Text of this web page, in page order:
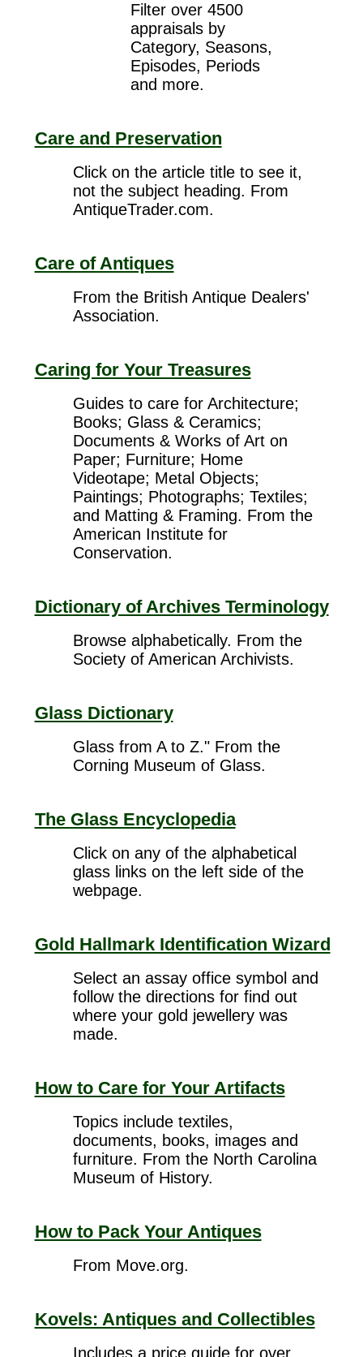
Filter over 4500
appraisals by
Category, Seasons,
Episodes, Periods
and more.
Care and Preservation
Click on the article title to see it,
not the subject heading. From
AntiqueTrader.com.
Care of Antiques
From the British Antique Dealers'
Association.
Caring for Your Treasures
Guides to care for Architecture;
Books; Glass & Ceramics;
Documents & Works of Art on
Paper; Furniture; Home
Videotape; Metal Objects;
Paintings; Photographs; Textiles;
and Matting & Framing. From the
American Institute for
Conservation.
Dictionary of Archives Terminology
Browse alphabetically. From the
Society of American Archivists.
Glass Dictionary
Glass from A to Z." From the
Corning Museum of Glass.
The Glass Encyclopedia
Click on any of the alphabetical
glass links on the left side of the
webpage.
Gold Hallmark Identification Wizard
Select an assay office symbol and
follow the directions for find out
where your gold jewellery was
made.
How to Care for Your Artifacts
Topics include textiles,
documents, books, images and
furniture. From the North Carolina
Museum of History.
How to Pack Your Antiques
From Move.org.
Kovels: Antiques and Collectibles
Includes a price guide for over